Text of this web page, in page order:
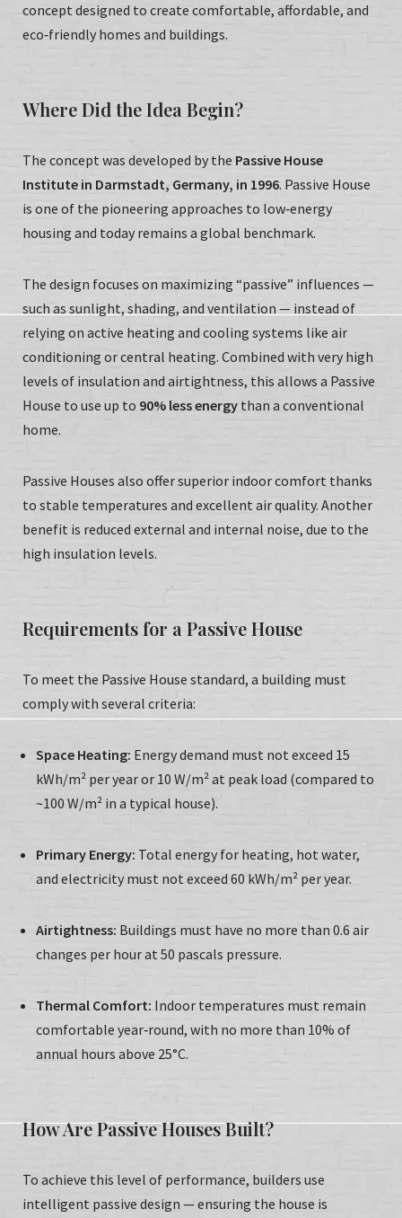
concept designed to create comfortable, affordable, and
eco‑friendly homes and buildings.
Where Did the Idea Begin?
The concept was developed by the Passive House
Institute in Darmstadt, Germany, in 1996. Passive House
is one of the pioneering approaches to low‑energy
housing and today remains a global benchmark.
The design focuses on maximizing “passive” influences —
such as sunlight, shading, and ventilation — instead of
relying on active heating and cooling systems like air
conditioning or central heating. Combined with very high
levels of insulation and airtightness, this allows a Passive
House to use up to 90% less energy than a conventional
home.
Passive Houses also offer superior indoor comfort thanks
to stable temperatures and excellent air quality. Another
benefit is reduced external and internal noise, due to the
high insulation levels.
Requirements for a Passive House
To meet the Passive House standard, a building must
comply with several criteria:
Space Heating: Energy demand must not exceed 15
kWh/m² per year or 10 W/m² at peak load (compared to
~100 W/m² in a typical house).
Primary Energy: Total energy for heating, hot water,
and electricity must not exceed 60 kWh/m² per year.
Airtightness: Buildings must have no more than 0.6 air
changes per hour at 50 pascals pressure.
Thermal Comfort: Indoor temperatures must remain
comfortable year‑round, with no more than 10% of
annual hours above 25°C.
How Are Passive Houses Built?
To achieve this level of performance, builders use
intelligent passive design — ensuring the house is